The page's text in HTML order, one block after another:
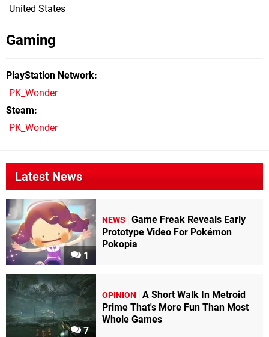
United States
Gaming
PlayStation Network
PK_Wonder
Steam
PK_Wonder
Latest News
1
NEWS
Game Freak Reveals Early
Prototype Video For Pokémon
Pokopia
7
OPINION
A Short Walk In Metroid
Prime That's More Fun Than Most
Whole Games